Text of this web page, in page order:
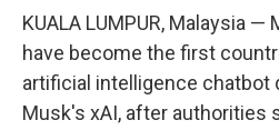
KUALA LUMPUR, Malaysia
have become the first
artificial intelligence chatbot
Musk's xAI, after authorities